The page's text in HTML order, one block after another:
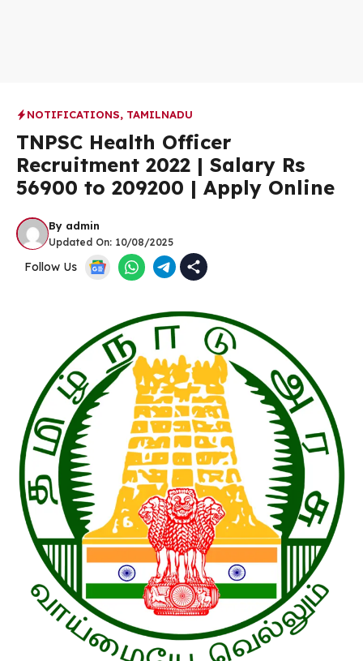
NOTIFICATIONS, TAMILNADU
TNPSC Health Officer
Recruitment 2022 | Salary Rs
56900 to 209200 | Apply Online
By admin
Updated On: 10/08/2025
Follow Us